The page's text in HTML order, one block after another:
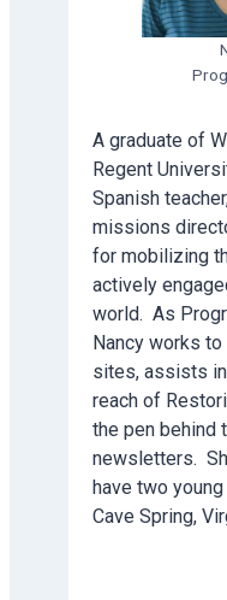
A graduate of
Regent
Spanish
missions
for mobilizing
actively
world. As
Nancy works
sites, assists
reach of
the pen behind
newsletters.
have two
Cave Spring,